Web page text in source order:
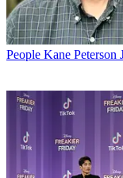
People Kane Peterson